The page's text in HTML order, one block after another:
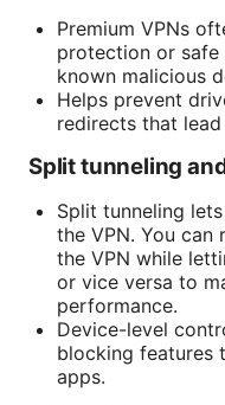
Premium VPNs
protection or
known malicious
Helps prevent
redirects that
Split tunneling
Split tunneling
the VPN. You
the VPN while
or vice versa to
performance.
Device-level
blocking features
apps.